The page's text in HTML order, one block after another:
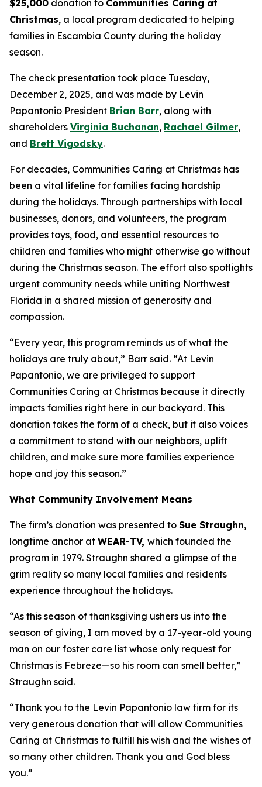
$25,000 donation to Communities Caring at
Christmas, a local program dedicated to helping
families in Escambia County during the holiday
season.
The check presentation took place Tuesday,
December 2, 2025, and was made by Levin
Papantonio President Brian Barr, along with
shareholders Virginia Buchanan, Rachael Gilmer,
and Brett Vigodsky.
For decades, Communities Caring at Christmas has
been a vital lifeline for families facing hardship
during the holidays. Through partnerships with local
businesses, donors, and volunteers, the program
provides toys, food, and essential resources to
children and families who might otherwise go without
during the Christmas season. The effort also spotlights
urgent community needs while uniting Northwest
Florida in a shared mission of generosity and
compassion.
“Every year, this program reminds us of what the
holidays are truly about,” Barr said. “At Levin
Papantonio, we are privileged to support
Communities Caring at Christmas because it directly
impacts families right here in our backyard. This
donation takes the form of a check, but it also voices
a commitment to stand with our neighbors, uplift
children, and make sure more families experience
hope and joy this season.”
What Community Involvement Means
The firm’s donation was presented to Sue Straughn,
longtime anchor at WEAR-TV, which founded the
program in 1979. Straughn shared a glimpse of the
grim reality so many local families and residents
experience throughout the holidays.
“As this season of thanksgiving ushers us into the
season of giving, I am moved by a 17-year-old young
man on our foster care list whose only request for
Christmas is Febreze—so his room can smell better,”
Straughn said.
“Thank you to the Levin Papantonio law firm for its
very generous donation that will allow Communities
Caring at Christmas to fulfill his wish and the wishes of
so many other children. Thank you and God bless
you.”